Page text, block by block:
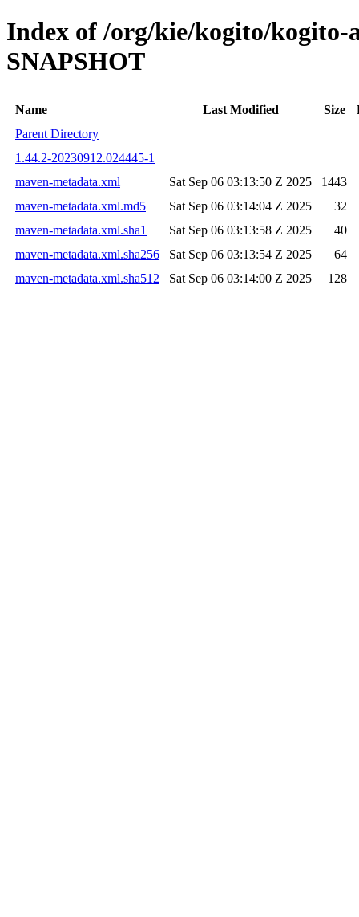
Index of /org/kie/kogito/kogito-
SNAPSHOT
Name Last Modified Size
Parent Directory
1.44.2-20230912.024445-1
maven-metadata.xml
Sat Sep 06 03:13:50 Z 2025
1443
maven-metadata.xml.md5
Sat Sep 06 03:14:04 Z 2025
32
maven-metadata.xml.sha1
Sat Sep 06 03:13:58 Z 2025
40
maven-metadata.xml.sha256
Sat Sep 06 03:13:54 Z 2025
64
maven-metadata.xml.sha512
Sat Sep 06 03:14:00 Z 2025 128